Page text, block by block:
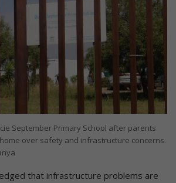
September Primary School after parents
over safety and infrastructure concerns.
that infrastructure problems are